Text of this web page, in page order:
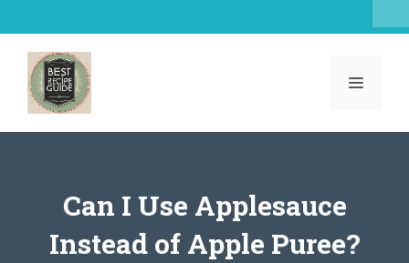
to
content
MENU
Can I Use Applesauce
Instead of Apple Puree?